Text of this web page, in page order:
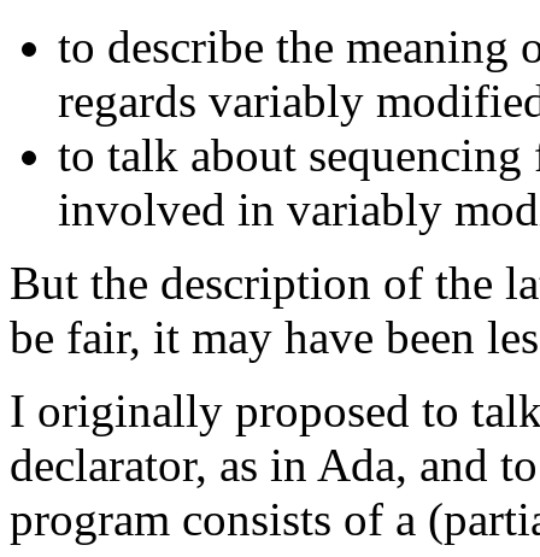
to describe the meaning
regards variably
to talk about
involved in variably
But the description of the
be fair, it may have been
I originally proposed to
declarator, as in Ada, and
program consists of a